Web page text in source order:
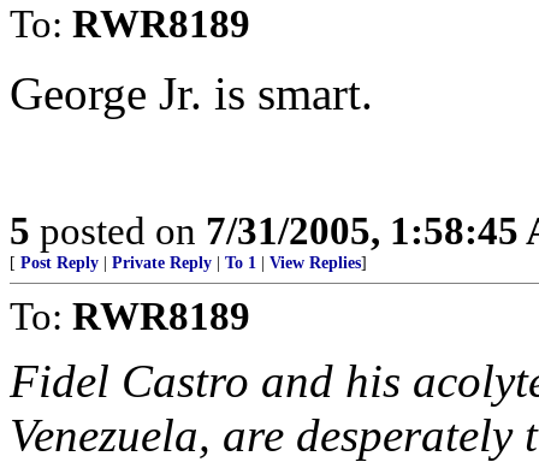
To: RWR8189
George Jr. is smart.
5 posted on 7/31/2005, 1:58:45
[ Post Reply Private Reply To 1 View Replies]
To: RWR8189
Fidel Castro and his
Venezuela, are